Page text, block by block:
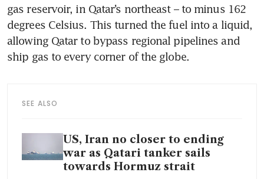
gas reservoir, in Qatar’s northeast – to minus 162
degrees Celsius. This turned the fuel into a liquid,
allowing Qatar to bypass regional pipelines and
ship gas to every corner of the globe.
SEE ALSO
US, Iran no closer to ending
war as Qatari tanker sails
towards Hormuz strait